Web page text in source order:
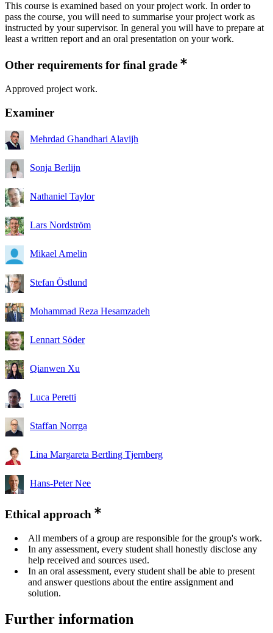
This course is examined based on your project work. In order to
pass the course, you will need to summarise your project work as
instructed by your supervisor. In general you will have to prepare at
least a written report and an oral presentation on your work.
Other requirements for final grade
Approved project work.
Examiner
Mehrdad Ghandhari Alavijh
Sonja Berlijn
Nathaniel Taylor
Lars Nordström
Mikael Amelin
Stefan Östlund
Mohammad Reza Hesamzadeh
Lennart Söder
Qianwen Xu
Luca Peretti
Staffan Norrga
Lina Margareta Bertling Tjernberg
Hans-Peter Nee
Ethical approach
All members of a group are responsible for the group's work.
In any assessment, every student shall honestly disclose any
help received and sources used.
In an oral assessment, every student shall be able to present
and answer questions about the entire assignment and
solution.
Further information